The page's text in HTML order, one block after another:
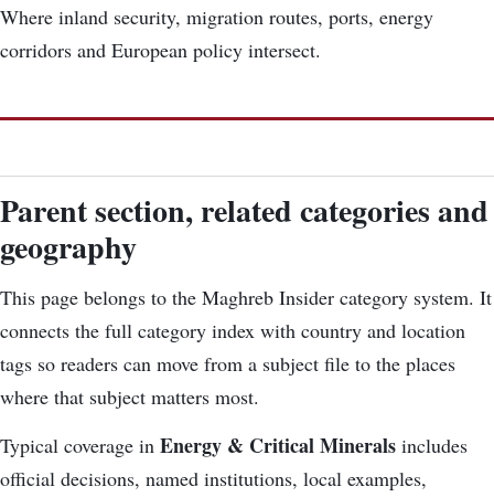
Where inland security, migration routes, ports, energy
corridors and European policy intersect.
Parent section, related categories and
geography
This page belongs to the Maghreb Insider category system. It
connects the full category index with country and location
tags so readers can move from a subject file to the places
where that subject matters most.
Typical coverage in Energy & Critical Minerals includes
official decisions, named institutions, local examples,